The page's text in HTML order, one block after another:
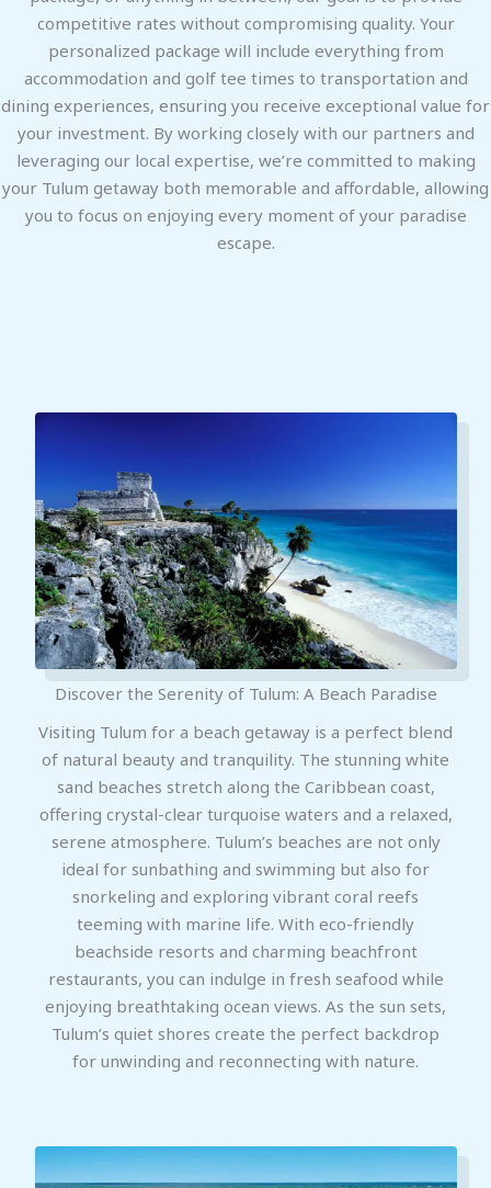
competitive rates without compromising quality. Your
personalized package will include everything from
accommodation and golf tee times to transportation and
dining experiences, ensuring you receive exceptional value for
your investment. By working closely with our partners and
leveraging our local expertise, we’re committed to making
your Tulum getaway both memorable and affordable, allowing
you to focus on enjoying every moment of your paradise
escape.
Discover the Serenity of Tulum: A Beach Paradise
Visiting Tulum for a beach getaway is a perfect blend
of natural beauty and tranquility. The stunning white
sand beaches stretch along the Caribbean coast,
offering crystal-clear turquoise waters and a relaxed,
serene atmosphere. Tulum’s beaches are not only
ideal for sunbathing and swimming but also for
snorkeling and exploring vibrant coral reefs
teeming with marine life. With eco-friendly
beachside resorts and charming beachfront
restaurants, you can indulge in fresh seafood while
enjoying breathtaking ocean views. As the sun sets,
Tulum’s quiet shores create the perfect backdrop
for unwinding and reconnecting with nature.